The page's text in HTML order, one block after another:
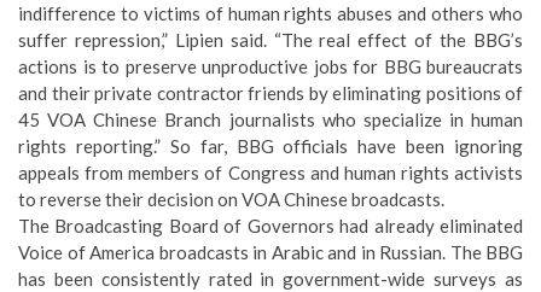
indifference to victims of human rights abuses and others who
suffer repression,” Lipien said. “The real effect of the BBG’s
actions is to preserve unproductive jobs for BBG bureaucrats
and their private contractor friends by eliminating positions of
45 VOA Chinese Branch journalists who specialize in human
rights reporting.” So far, BBG officials have been ignoring
appeals from members of Congress and human rights activists
to reverse their decision on VOA Chinese broadcasts.
The Broadcasting Board of Governors had already eliminated
Voice of America broadcasts in Arabic and in Russian. The BBG
has been consistently rated in government-wide surveys as